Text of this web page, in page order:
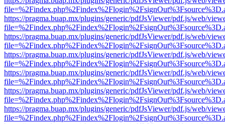
https://pragma.buap.mx/plugins/generic/pdfJsViewer/pdf.js/web/
https://pragma.buap.mx/plugins/generic/pdfJsViewer/pdf.js/web/
https://pragma.buap.mx/plugins/generic/pdfJsViewer/pdf.js/web/
https://pragma.buap.mx/plugins/generic/pdfJsViewer/pdf.js/web/
https://pragma.buap.mx/plugins/generic/pdfJsViewer/pdf.js/web/
https://pragma.buap.mx/plugins/generic/pdfJsViewer/pdf.js/web/